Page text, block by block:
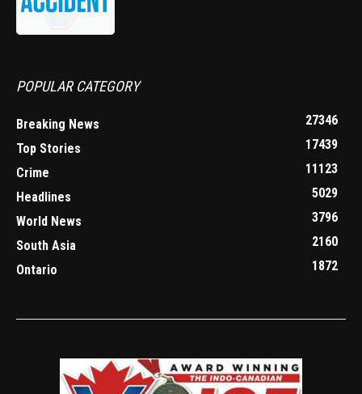
POPULAR CATEGORY
Breaking News
27346
Top Stories
17439
Crime
11123
Headlines
5029
World News
3796
South Asia
2160
Ontario
1872